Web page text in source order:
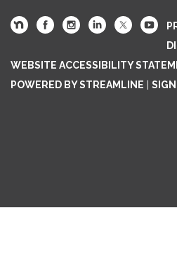
WEBSITE ACCESSIBILITY
POWERED BY STREAMLINE
SIGN